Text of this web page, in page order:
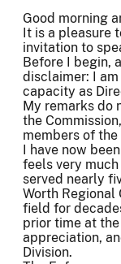
Good morning
It is a pleasure
invitation to
Before I begin,
disclaimer: I
capacity as
My remarks do
the
members of
I have now
feels very
served nearly
Worth Regional
field for
prior time at
appreciation,
Division.